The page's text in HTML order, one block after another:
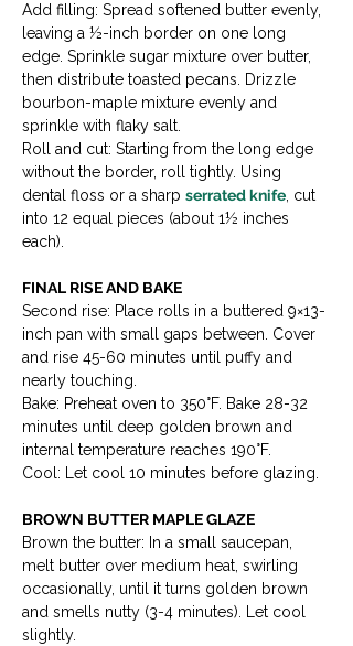
Add filling: Spread softened butter evenly,
leaving a ½-inch border on one long
edge. Sprinkle sugar mixture over butter,
then distribute toasted pecans. Drizzle
bourbon-maple mixture evenly and
sprinkle with flaky salt.
Roll and cut: Starting from the long edge
without the border, roll tightly. Using
dental floss or a sharp serrated knife, cut
into 12 equal pieces (about 1½ inches
each).
FINAL RISE AND BAKE
Second rise: Place rolls in a buttered 9×13-
inch pan with small gaps between. Cover
and rise 45-60 minutes until puffy and
nearly touching.
Bake: Preheat oven to 350°F. Bake 28-32
minutes until deep golden brown and
internal temperature reaches 190°F.
Cool: Let cool 10 minutes before glazing.
BROWN BUTTER MAPLE GLAZE
Brown the butter: In a small saucepan,
melt butter over medium heat, swirling
occasionally, until it turns golden brown
and smells nutty (3-4 minutes). Let cool
slightly.